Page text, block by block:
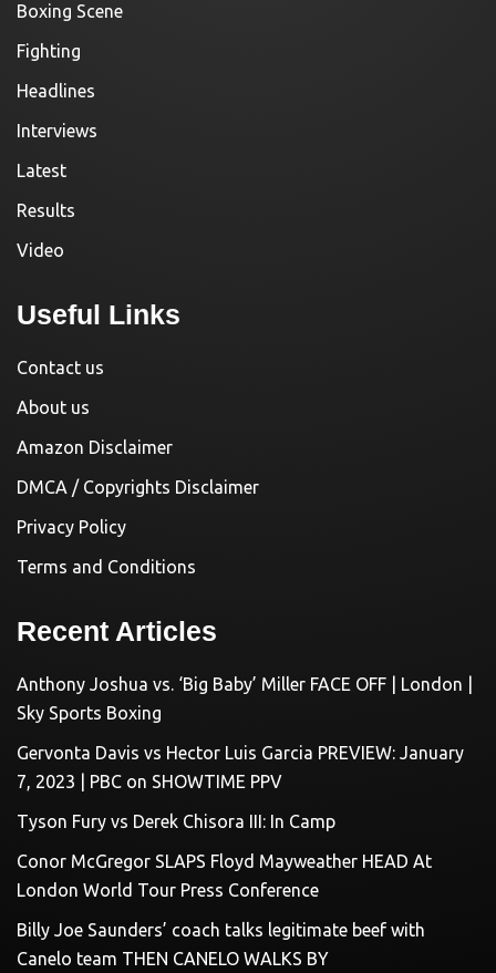
Boxing Scene
Fighting
Headlines
Interviews
Latest
Results
Video
Useful Links
Contact us
About us
Amazon Disclaimer
DMCA / Copyrights Disclaimer
Privacy Policy
Terms and Conditions
Recent Articles
Anthony Joshua vs. ‘Big Baby’ Miller FACE OFF | London |
Sky Sports Boxing
Gervonta Davis vs Hector Luis Garcia PREVIEW: January
7, 2023 | PBC on SHOWTIME PPV
Tyson Fury vs Derek Chisora III: In Camp
Conor McGregor SLAPS Floyd Mayweather HEAD At
London World Tour Press Conference
Billy Joe Saunders’ coach talks legitimate beef with
Canelo team THEN CANELO WALKS BY